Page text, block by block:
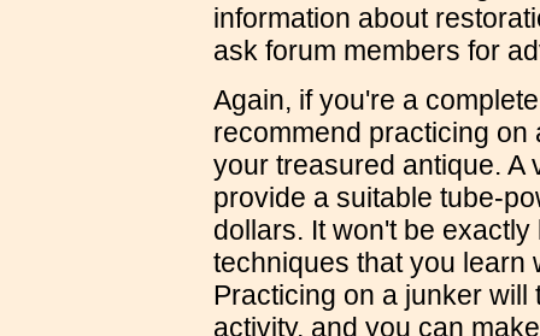
information about
ask forum members for
Again, if you're a
recommend practicing
your treasured antique. A
provide a suitable tube-
dollars. It won't be
techniques that you learn
Practicing on a junker
activity, and you can